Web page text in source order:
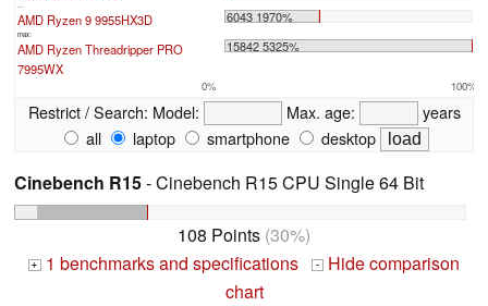
AMD Ryzen 9 9955HX3D 6043 1970%
max:
AMD Ryzen Threadripper PRO
7995WX
15842 5325%
0% 100%
Restrict / Search: Model: Max. age:
years
all
laptop smartphone desktop
Cinebench R15- Cinebench R15 CPU Single 64 Bit
108 Points (30%)
+ 1 benchmarks and specifications -
Hide comparison
chart